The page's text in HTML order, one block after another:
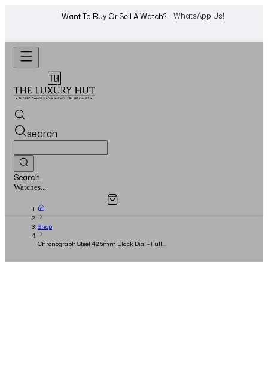
Looking For A Watch? - Shop Now
search
Search
Watches...
Overview
Shop
Chronograph Steel 42.5mm Black Dial - Full